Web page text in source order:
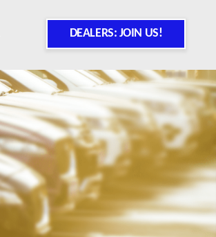
DEALERS: JOIN US!